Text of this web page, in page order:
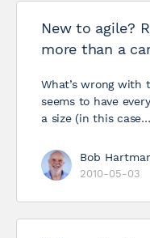
New to agile?
more than a
What’s wrong
seems to have
a size (in this case…
Bob
2010-05-03